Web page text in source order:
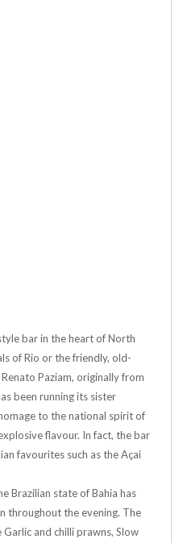
bar in the heart of North
of Rio or the friendly, old-
Paziam, originally from
been running its sister
to the national spirit of
flavour. In fact, the bar
favourites such as the Açai
Brazilian state of Bahia has
throughout the evening. The
and chilli prawns, Slow